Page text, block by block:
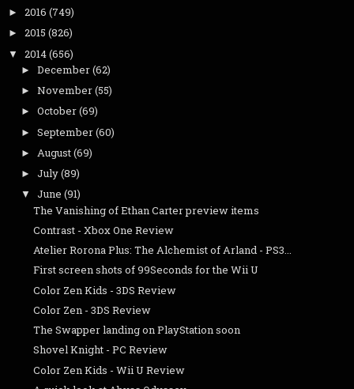
► 2016 (749)
► 2015 (826)
▼ 2014(656)
► December(62)
► November(55)
► October(69)
► September(60)
► August(69)
► July(89)
▼ June (91)
The Vanishing of Ethan Carter preview items
Contrast - Xbox One Review
Atelier Rorona Plus: The Alchemist of Arland - PS3...
First screen shots of 99Seconds for the Wii U
Color Zen Kids - 3DS Review
Color Zen - 3DS Review
The Swapper landing on PlayStation soon
Shovel Knight - PC Review
Color Zen Kids - Wii U Review